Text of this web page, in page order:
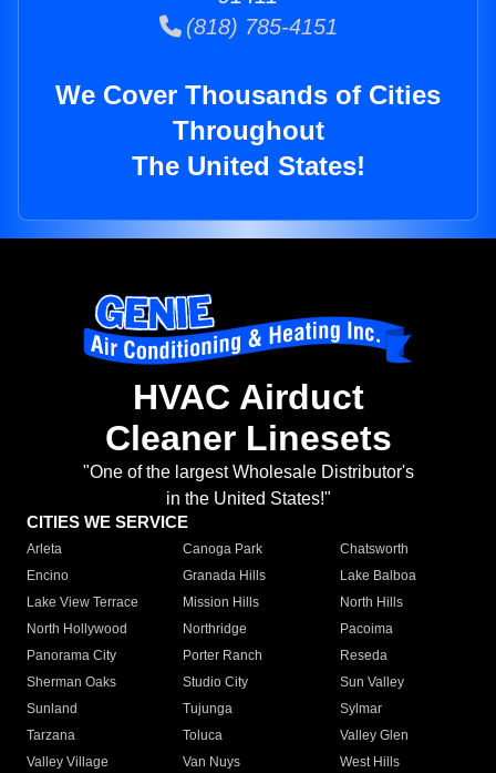
(818) 785-4151
We Cover Thousands of Cities
Throughout
The United States!
HVAC Airduct
Cleaner Linesets
"One of the largest Wholesale Distributor's
in the United States!"
CITIES WE SERVICE
Arleta Canoga Park
Chatsworth
Encino
Granada Hills
Lake Balboa
Lake View Terrace
Mission Hills
North Hills
North Hollywood
Northridge
Pacoima
Panorama City
Porter Ranch
Reseda
Sherman Oaks
Studio City
Sun Valley
Sunland
Tujunga
Sylmar
Tarzana
Toluca
Valley Glen
Valley Village
Van Nuys
West Hills